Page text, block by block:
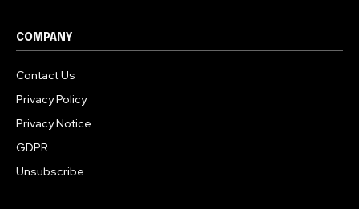
COMPANY
Contact Us
Privacy Policy
Privacy Notice
GDPR
Unsubscribe